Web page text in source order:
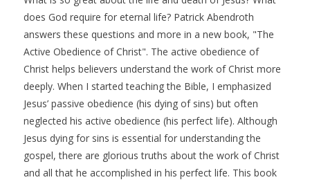
does God require for eternal life? Patrick Abendroth
answers these questions and more in a new book, "The
Active Obedience of Christ". The active obedience of
Christ helps believers understand the work of Christ more
deeply. When I started teaching the Bible, I emphasized
Jesus’ passive obedience (his dying of sins) but often
neglected his active obedience (his perfect life). Although
Jesus dying for sins is essential for understanding the
gospel, there are glorious truths about the work of Christ
and all that he accomplished in his perfect life. This book